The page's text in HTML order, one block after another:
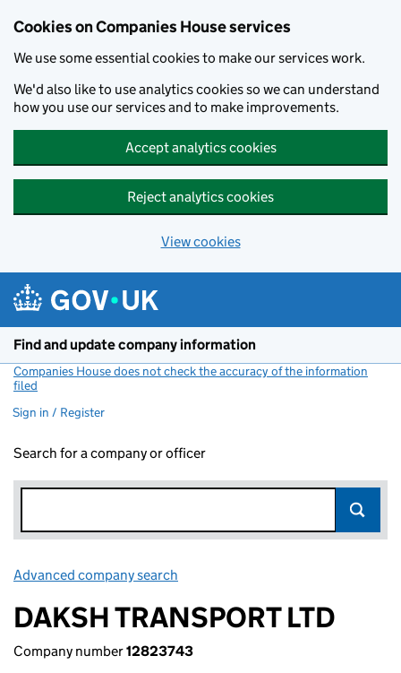
Cookies on Companies House services
We use some essential cookies to make our services work.
We'd also like to use analytics cookies so we can understand
how you use our services and to make improvements.
Accept analytics cookies
Reject analytics cookies
View cookies
Find and update company information
Companies House does not check the accuracy of the information
filed
Sign in / Register
Search for a company or officer
Advanced company search
DAKSH TRANSPORT LTD
Company number12823743